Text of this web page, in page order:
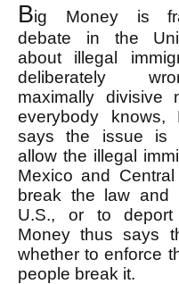
Big Money is
debate in the
about illegal
deliberately
maximally divisive
everybody knows,
says the issue is
allow the illegal
Mexico and
break the law and
U.S., or to
Money thus says
whether to enforce
people break it.